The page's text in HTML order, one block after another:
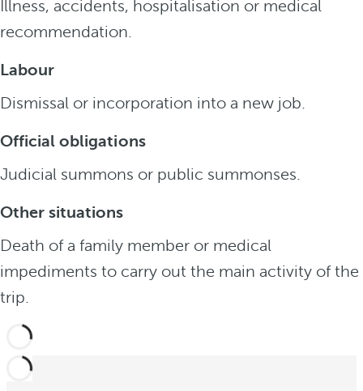
Illness, accidents, hospitalisation or medical
recommendation.
Labour
Dismissal or incorporation into a new job.
Official obligations
Judicial summons or public summonses.
Other situations
Death of a family member or medical
impediments to carry out the main activity of the
trip.